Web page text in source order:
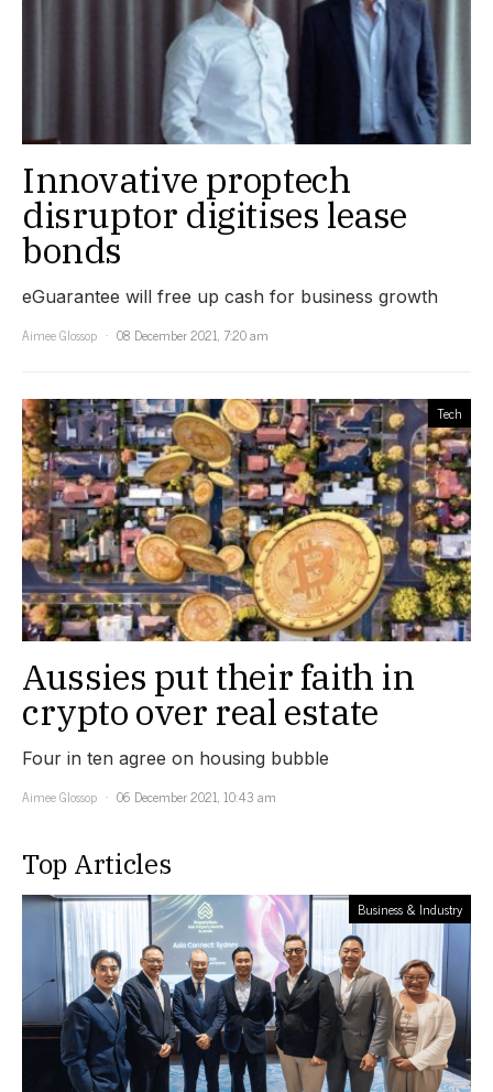
Innovative proptech
disruptor digitises lease
bonds
eGuarantee will free up cash for business growth
Aimee Glossop
08 December 2021, 7:20 am
Tech
Aussies put their faith in
crypto over real estate
Four in ten agree on housing bubble
Aimee Glossop
06 December 2021, 10:43 am
Top Articles
Business & Industry